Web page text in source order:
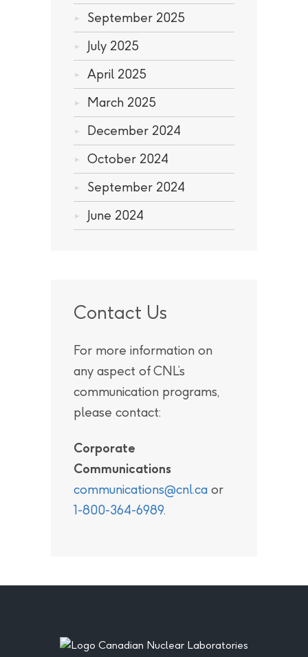
September 2025
July 2025
April 2025
March 2025
December 2024
October 2024
September 2024
June 2024
Contact Us
For more information on
any aspect of CNL’s
communication programs,
please contact:
Corporate
Communications
communications@cnl.ca or
1-800-364-6989.
Footer